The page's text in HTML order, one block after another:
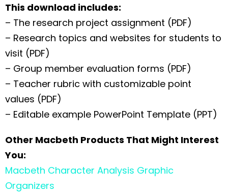
This download includes:
– The research project assignment (PDF)
– Research topics and websites for students to
visit (PDF)
– Group member evaluation forms (PDF)
– Teacher rubric with customizable point
values (PDF)
– Editable example PowerPoint Template (PPT)
Other Macbeth Products That Might Interest
You:
Macbeth Character Analysis Graphic
Organizers